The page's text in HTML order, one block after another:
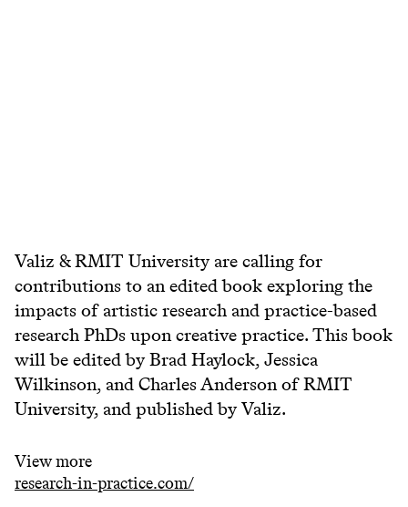
Valiz & RMIT University are calling for
contributions to an edited book exploring the
impacts of artistic research and practice-based
research PhDs upon creative practice. This book
will be edited by Brad Haylock, Jessica
Wilkinson, and Charles Anderson of RMIT
University, and published by Valiz.
View more
research-in-practice.com/